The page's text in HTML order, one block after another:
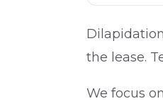
the lease.
We focus